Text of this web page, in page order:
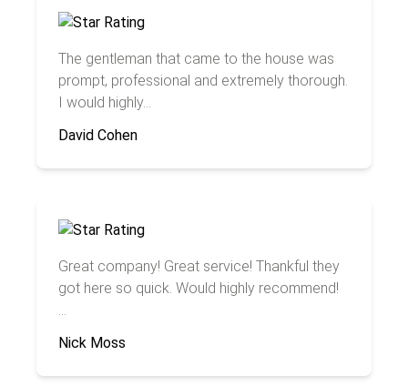
The gentleman that came to the house was
prompt, professional and extremely thorough.
I would highly...
David Cohen
Great company! Great service! Thankful they
got here so quick. Would highly recommend!
...
Nick Moss